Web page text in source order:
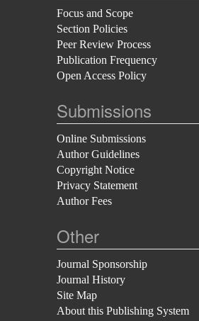
Focus and Scope
Section Policies
Peer Review Process
Publication Frequency
Open Access Policy
Submissions
Online Submissions
Author Guidelines
Copyright Notice
Privacy Statement
Author Fees
Other
Journal Sponsorship
Journal History
Site Map
About this Publishing System